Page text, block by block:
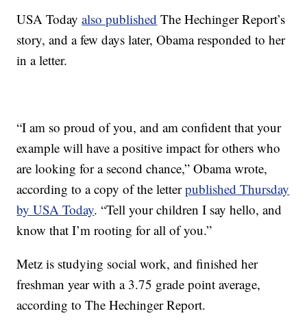
USA Todayalso published The Hechinger Report’s
story, and a few days later, Obama responded to her
in a letter.
“I am so proud of you, and am confident that your
example will have a positive impact for others who
are looking for a second chance,” Obama wrote,
according to a copy of the letterpublished Thursday
by USA Today. “Tell your children I say hello, and
know that I’m rooting for all of you.”
Metz is studying social work, and finished her
freshman year with a 3.75 grade point average,
according to The Hechinger Report.